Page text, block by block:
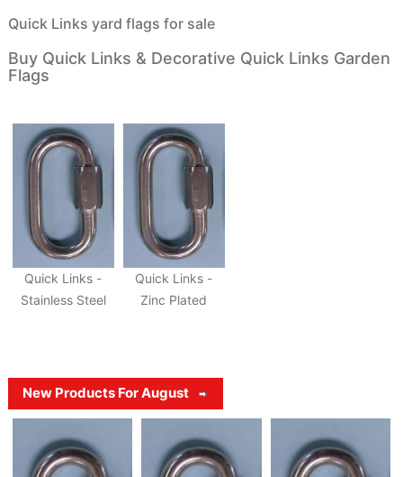
Quick Links yard flags for sale
Buy Quick Links & Decorative Quick Links Garden
Flags
Quick Links -
Stainless Steel
Quick Links -
Zinc Plated
New Products For August